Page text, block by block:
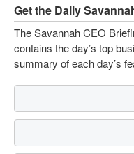
Get the Daily
The Savannah CEO
contains the day’s top
summary of each day’s